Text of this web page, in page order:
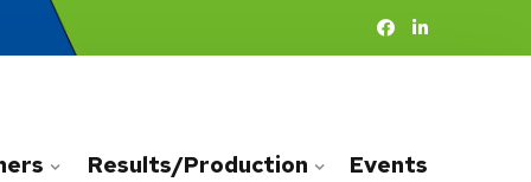
Results/Production Events